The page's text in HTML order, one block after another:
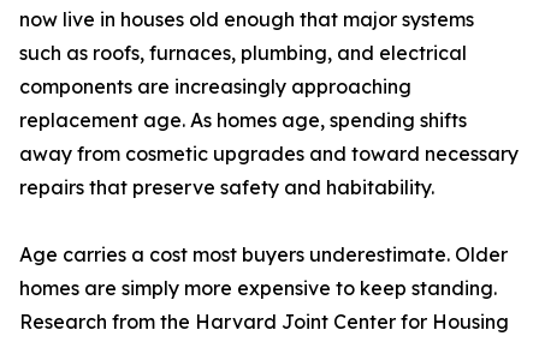
now live in houses old enough that major systems
such as roofs, furnaces, plumbing, and electrical
components are increasingly approaching
replacement age. As homes age, spending shifts
away from cosmetic upgrades and toward necessary
repairs that preserve safety and habitability.
Age carries a cost most buyers underestimate. Older
homes are simply more expensive to keep standing.
Research from the Harvard Joint Center for Housing